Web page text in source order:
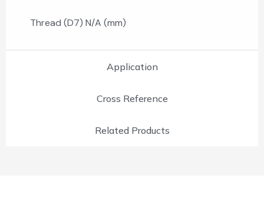
Application
Cross Reference
Related Products
Thread (D7) N/A (mm)